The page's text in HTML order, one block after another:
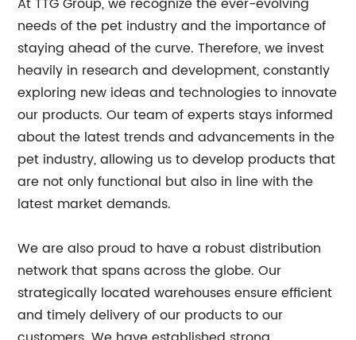
needs of the pet industry and the importance of
staying ahead of the curve. Therefore, we invest
heavily in research and development, constantly
exploring new ideas and technologies to innovate
our products. Our team of experts stays informed
about the latest trends and advancements in the
pet industry, allowing us to develop products that
are not only functional but also in line with the
latest market demands.
We are also proud to have a robust distribution
network that spans across the globe. Our
strategically located warehouses ensure efficient
and timely delivery of our products to our